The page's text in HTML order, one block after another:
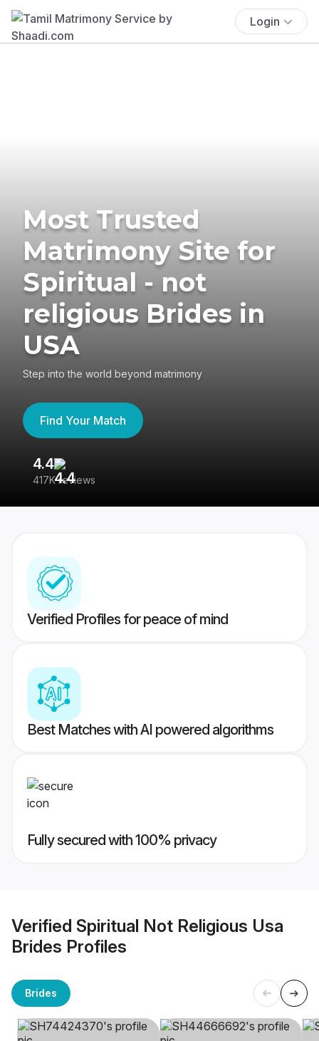
Login
Most Trusted
Matrimony Site for
Spiritual - not
religious Brides in
USA
Step into the world beyond matrimony
Find Your Match
4.4
417K reviews
Verified Profiles for peace of mind
Best Matches with AI powered algorithms
Fully secured with 100% privacy
Verified Spiritual Not Religious Usa
Brides Profiles
Brides